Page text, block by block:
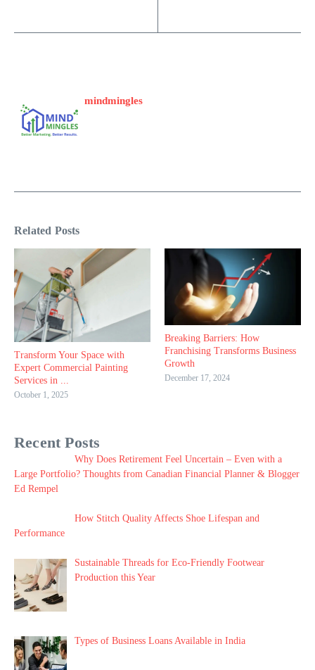
mindmingles
Related Posts
Transform Your Space with
Expert Commercial Painting
Services in ...
October 1, 2025
Breaking Barriers: How
Franchising Transforms Business
Growth
December 17, 2024
Recent Posts
Why Does Retirement Feel Uncertain – Even with a
Large Portfolio? Thoughts from Canadian Financial Planner & Blogger
Ed Rempel
How Stitch Quality Affects Shoe Lifespan and
Performance
Sustainable Threads for Eco-Friendly Footwear
Production this Year
Types of Business Loans Available in India